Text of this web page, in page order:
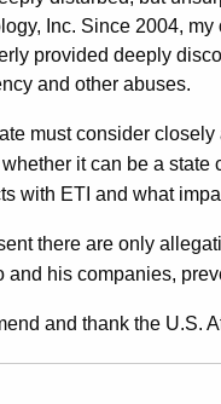
Inc. Since 2004,
provided deeply
and other abuses.
must consider
it can be a state
with ETI and what
there are only
and his companies,
and thank the U.S.